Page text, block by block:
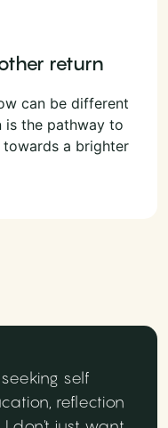
return
can be different
is the pathway to
a brighter
self
reflection